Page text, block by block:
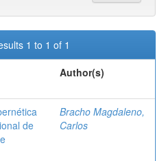
1 to 1 of 1
Author(s)
de
Bracho Magdaleno,
Carlos